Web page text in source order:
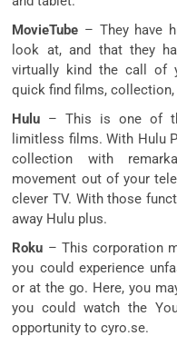
MovieTube – They have
look at, and that they
virtually kind the call of
quick find films,
Hulu – This is one of
limitless films. With Hulu
collection with
movement out of your
clever TV. With those
away Hulu plus.
Roku – This corporation
you could experience
or at the go. Here, you
you could watch the
opportunity to cyro.se.